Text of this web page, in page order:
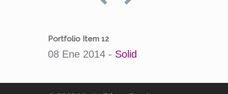
Portfolio Item 12
08 Ene 2014 - Solid